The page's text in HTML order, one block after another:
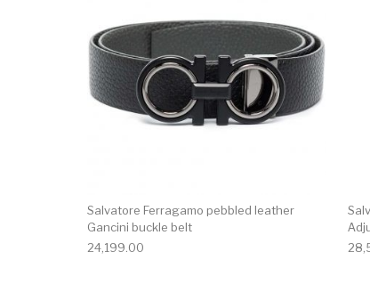
Salvatore Ferragamo pebbled leather
Gancini buckle belt
24,199.00